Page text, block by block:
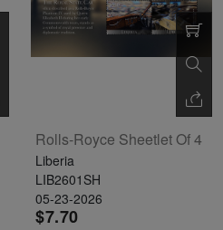
Rolls-Royce Sheetlet Of 4
Liberia
LIB2601SH
05-23-2026
$7.70